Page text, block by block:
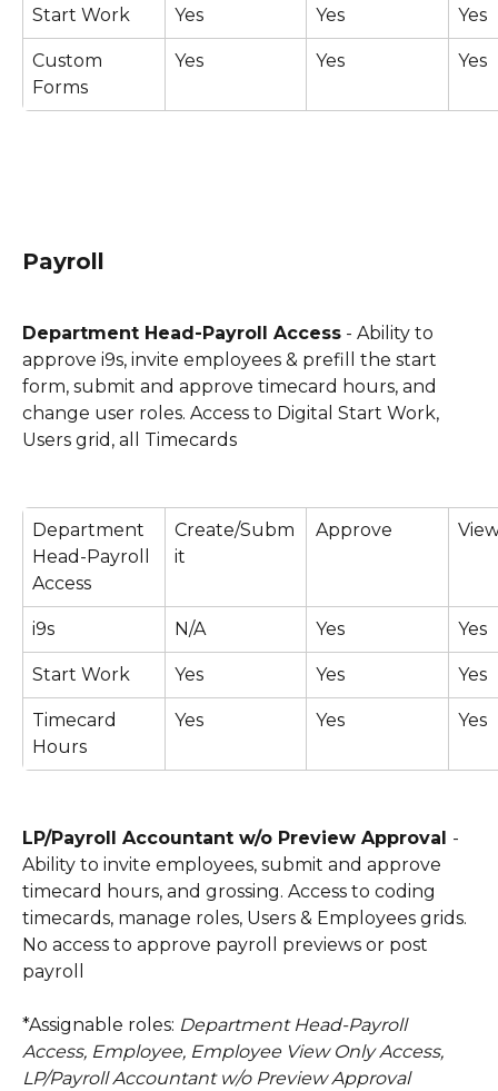
Start Work Yes Yes Yes
Custom
Forms
Yes Yes Yes
Payroll
Department Head-Payroll Access - Ability to
approve i9s, invite employees & prefill the start
form, submit and approve timecard hours, and
change user roles. Access to Digital Start Work,
Users grid, all Timecards
Department
Head-Payroll
Access
Create/Subm
it
Approve
i9s N/A Yes Yes
Start Work Yes Yes Yes
Timecard
Hours
Yes Yes Yes
LP/Payroll Accountant w/o Preview Approval -
Ability to invite employees, submit and approve
timecard hours, and grossing. Access to coding
timecards, manage roles, Users & Employees grids.
No access to approve payroll previews or post
payroll
*Assignable roles: Department Head-Payroll
Access, Employee, Employee View Only Access,
LP/Payroll Accountant w/o Preview Approval